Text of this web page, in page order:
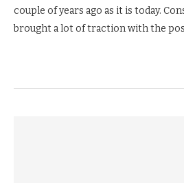
couple of years ago as it is today.
brought a lot of traction with the